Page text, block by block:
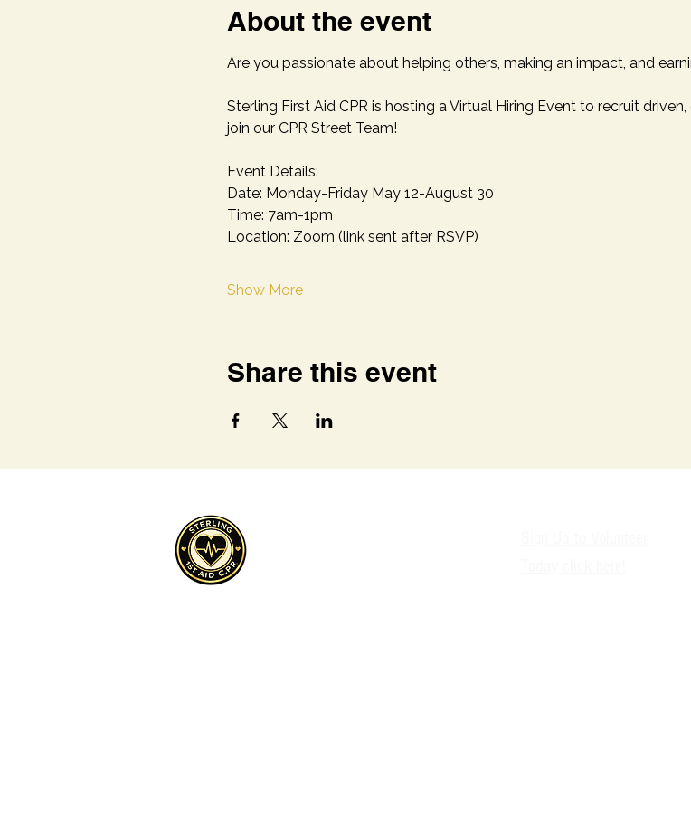
About the event
Are you passionate about helping others, making an impact, and
Sterling First Aid CPR is hosting a Virtual Hiring Event to recruit
join our CPR Street Team!
Event Details:
Date: Monday-Friday May 12-August 30
Time: 7am-1pm
Location: Zoom (link sent after RSVP)
Show More
Share this event